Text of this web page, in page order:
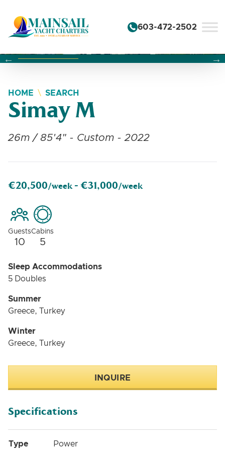
603-472-2502
Changing this current slide of this carousel will change
Changing the current slide of this carousel will
Changing the current slide of this carousel will
HOME SEARCH
Simay M
26m / 85'4" - Custom - 2022
€20,500/week - €31,000/week
Guests
10
Cabins
5
Sleep Accommodations
5 Doubles
Summer
Greece, Turkey
Winter
Greece, Turkey
INQUIRE
Specifications
Type Power